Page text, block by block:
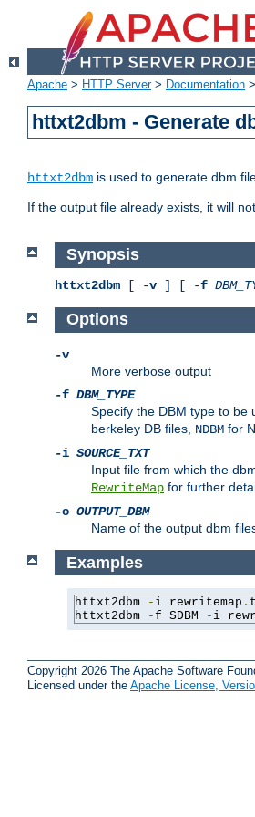
Apache > HTTP Server> Documentation >
httxt2dbm - Generate
httxt2dbm is used to generate dbm
If the output file already exists, it will
Synopsis
httxt2dbm [ -v ] [ -f
Options
-v
More verbose output
-f DBM_TYPE
Specify the DBM type to be
berkeley DB files, NDBM for
-i SOURCE_TXT
Input file from which the
RewriteMap for further
-o OUTPUT_DBM
Name of the output dbm
Examples
httxt2dbm - i rewritemap .
httxt2dbm
-f SDBM - i
Copyright 2026 The Apache Software
Licensed under the Apache License,